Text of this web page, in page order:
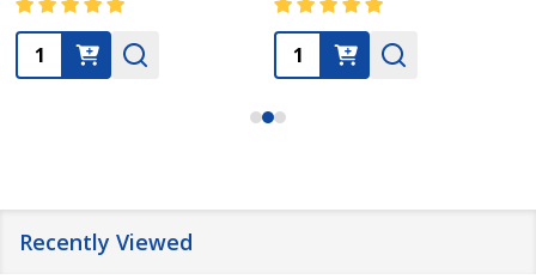
Quantity: Quantity:
Recently Viewed